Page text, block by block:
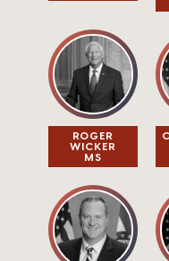
ROGER
WICKER
MS